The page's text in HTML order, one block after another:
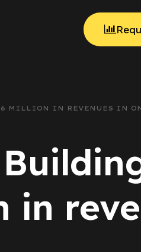
MILLION IN REVENUES IN
in